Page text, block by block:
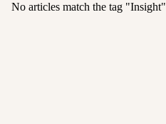
No articles match the tag "Insight"